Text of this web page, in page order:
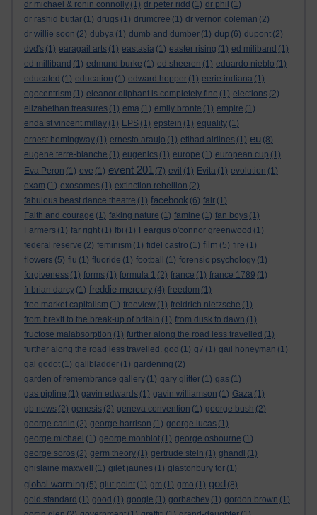
dr michael & ronin connolly (1) dr peter ridd (1) dr phil (1)
dr rashid buttar (1) drugs (1) drumcree (1) dr vernon coleman (2)
dr willie soon (2) dubya (1) dumb and dumber (1) dup (6) dupont (2)
dvd's (1) earagail arts (1) eastasia (1) easter rising (1) ed miliband (1)
ed milliband (1) edmund burke (1) ed sheeren (1) eduardo nieblo (1)
educated (1) education (1) edward hopper (1) eerie indiana (1)
egocentrism (1) eleanor oliphant is completely fine (1) elections (2)
elizabethan treasures (1) ema (1) emily bronte (1) empire (1)
enda st vincent millay (1) EPS (1) epstein (1) equality (1)
ernest hemingway (1) ernesto araujo (1) etihad airlines (1) eu (8)
eugene terre-blanche (1) eugenics (1) europe (1) european cup (1)
Eva Peron (1) eve (1) event 201 (7) evil (1) Evita (1) evolution (1)
exam (1) exosomes (1) extinction rebellion (2)
fabulous beast dance theatre (1) facebook (6) fair (1)
Faith and courage (1) faking nature (1) famine (1) fan boys (1)
Farmers (1) far right (1) fbi (1) Feargus o'connor greenwood (1)
federal reserve (2) feminism (1) fidel castro (1) film (5) fire (1)
flowers (5) flu (1) fluoride (1) football (1) forensic psychology (1)
forgiveness (1) forms (1) formula 1 (2) france (1) france 1789 (1)
fr brian darcy (1) freddie mercury (4) freedom (1)
free market capitalism (1) freeview (1) freidrich nietzsche (1)
from brexit to the break-up of britain (1) from dusk to dawn (1)
fructose malabsorption (1) further along the road less travelled (1)
further along the road less travelled. god (1) g7 (1) gail honeyman (1)
gal godot (1) gallbladder (1) gardening (2)
garden of remembrance gallery (1) gary glitter (1) gas (1)
gas pipline (1) gavin edwards (1) gavin williamson (1) Gaza (1)
gb news (2) genesis (2) geneva convention (1) george bush (2)
george carlin (2) george harrison (1) george lucas (1)
george michael (1) george monbiot (1) george osbourne (1)
george soros (2) germ theory (1) gertrude stein (1) ghandi (1)
ghislaine maxwell
(1) gilet jaunes (1) glastonbury tor (1)
global warming (5) glut point (1) gm (1) gmo (1) god (8)
gold standard (1) good (1) google (1) gorbachev (1) gordon brown (1)